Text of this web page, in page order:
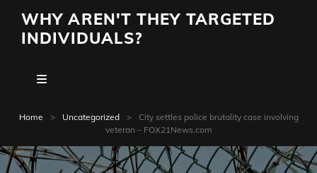
WHY AREN'T THEY TARGETED
INDIVIDUALS?
Home > Uncategorized >
City settles police brutality case involving
veteran – FOX21News.com